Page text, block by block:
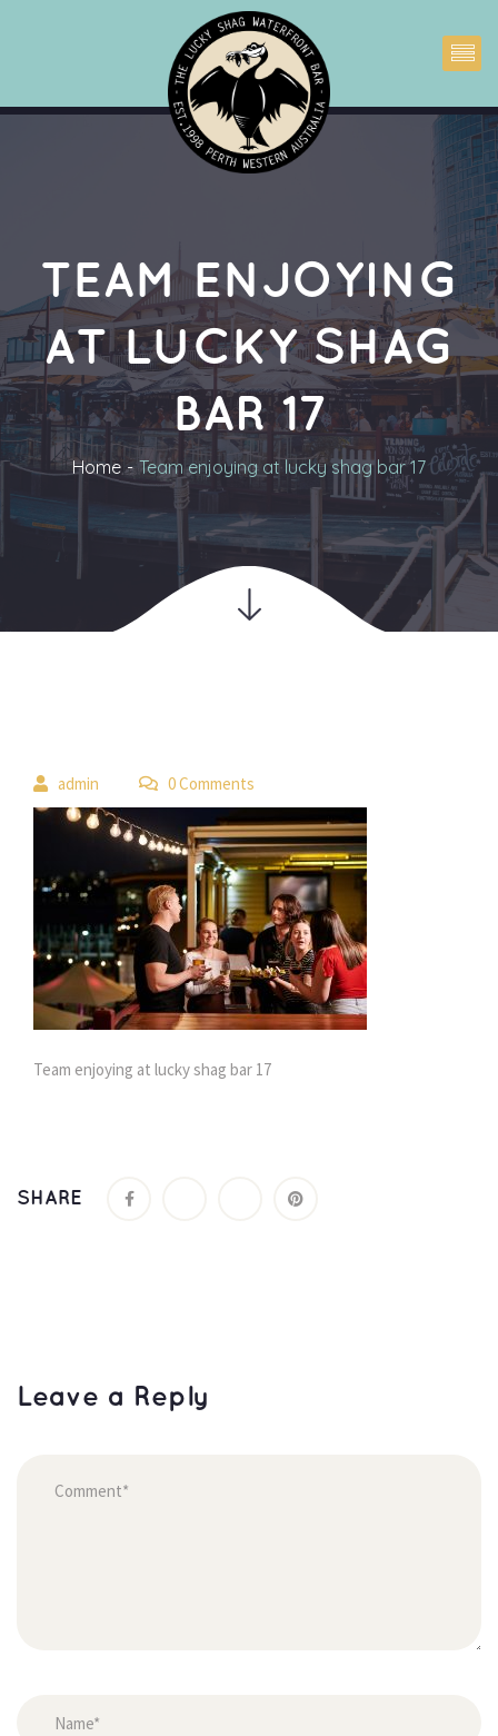
TEAM ENJOYING
AT LUCKY SHAG
BAR 17
Home Team enjoying at lucky shag bar 17
admin 0 Comment
Team enjoying at lucky shag bar 17
SHARE
Leave a Reply